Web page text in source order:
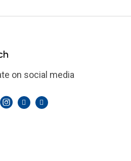
on social media
Instagram